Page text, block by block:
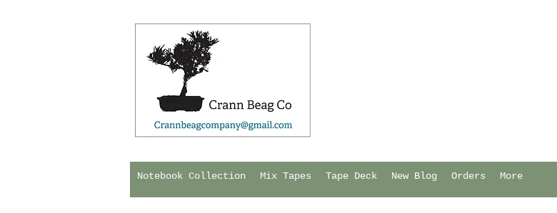
Notebook Collection Mix Tapes Tape Deck New Blog Orders More